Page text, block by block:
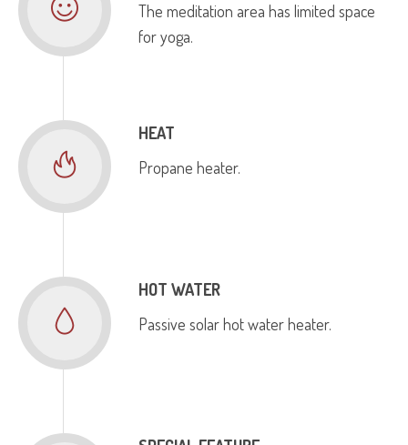
The meditation area has limited space
for yoga.
HEAT
Propane heater.
HOT WATER
Passive solar hot water heater.